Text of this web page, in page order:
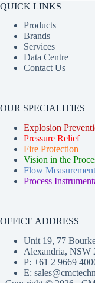
QUICK LINKS
Products
Brands
Services
Data Centre
Contact Us
OUR SPECIALITIES
Explosion
Pressure Relief
Fire Protection
Vision in the
Flow Measurement
Process
OFFICE ADDRESS
Unit 19, 77
Alexandria,
P: +61 2 9669
E: